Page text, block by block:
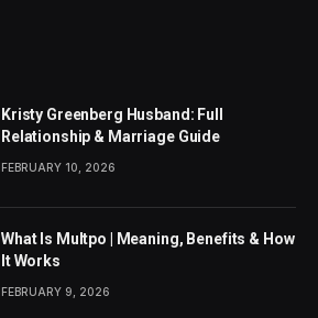
Kristy Greenberg Husband: Full
Relationship & Marriage Guide
FEBRUARY 10, 2026
What Is Multpo | Meaning, Benefits & How
It Works
FEBRUARY 9, 2026